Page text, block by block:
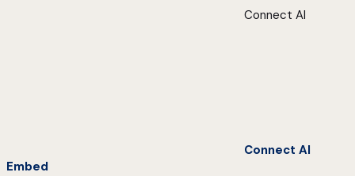
Connect AI
Connect AI
Embed